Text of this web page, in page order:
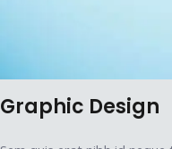
Graphic Design